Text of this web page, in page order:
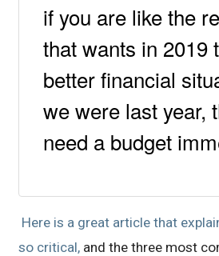
if you are like the
that wants in 2019
better financial
we were last year,
need a budget
Here is a great article that
so critical, and the three most